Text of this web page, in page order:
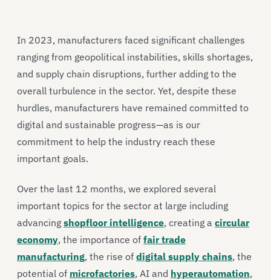
In 2023, manufacturers faced significant challenges
ranging from geopolitical instabilities, skills shortages,
and supply chain disruptions, further adding to the
overall turbulence in the sector. Yet, despite these
hurdles, manufacturers have remained committed to
digital and sustainable progress—as is our
commitment to help the industry reach these
important goals.
Over the last 12 months, we explored several
important topics for the sector at large including
advancing shopfloor intelligence, creating a circular
economy, the importance of fair trade
manufacturing, the rise of digital supply chains, the
potential of microfactories, AI and hyperautomation,